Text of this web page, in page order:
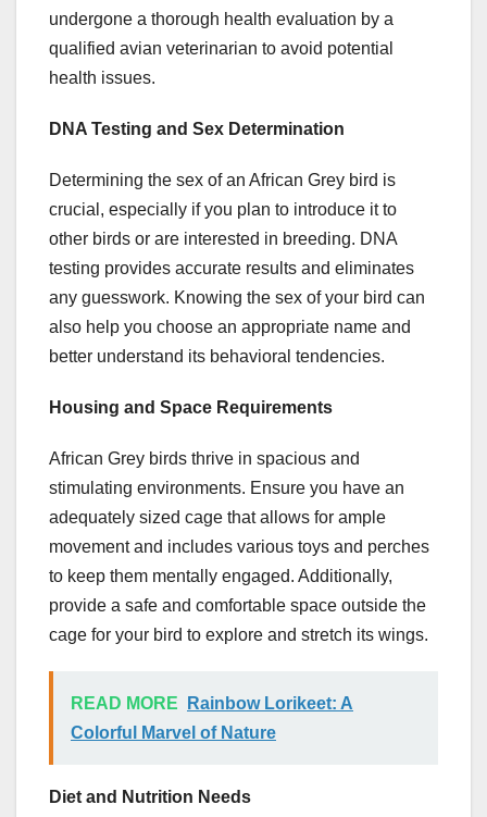
undergone a thorough health evaluation by a
qualified avian veterinarian to avoid potential
health issues.
DNA Testing and Sex Determination
Determining the sex of an African Grey bird is
crucial, especially if you plan to introduce it to
other birds or are interested in breeding. DNA
testing provides accurate results and eliminates
any guesswork. Knowing the sex of your bird can
also help you choose an appropriate name and
better understand its behavioral tendencies.
Housing and Space Requirements
African Grey birds thrive in spacious and
stimulating environments. Ensure you have an
adequately sized cage that allows for ample
movement and includes various toys and perches
to keep them mentally engaged. Additionally,
provide a safe and comfortable space outside the
cage for your bird to explore and stretch its wings.
READ MORE
Rainbow Lorikeet: A
Colorful Marvel of Nature
Diet and Nutrition Needs